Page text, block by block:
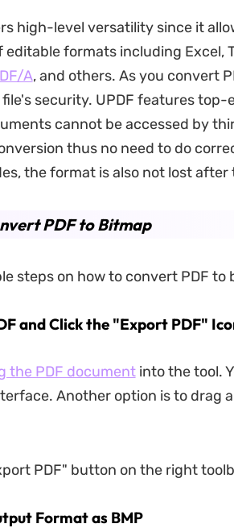
high-level versatility since it
editable formats including Excel,
A, and others. As you convert
security. UPDF features
cannot be accessed by
thus no need to do
the format is also not lost after
PDF to Bitmap
steps on how to convert PDF to
and Click the "Export PDF"
the PDF documentinto the tool.
Another option is to drag
PDF" button on the right
Format as BMP